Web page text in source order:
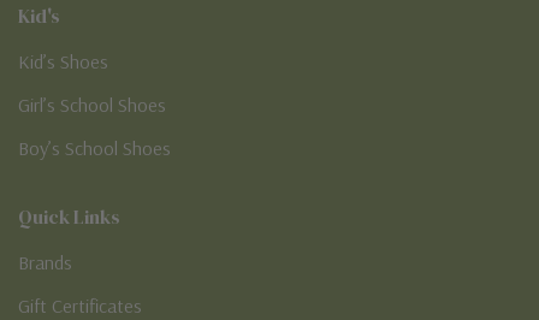
Kid's
Kid’s Shoes
Girl’s School Shoes
Boy’s School Shoes
Quick Links
Brands
Gift Certificates